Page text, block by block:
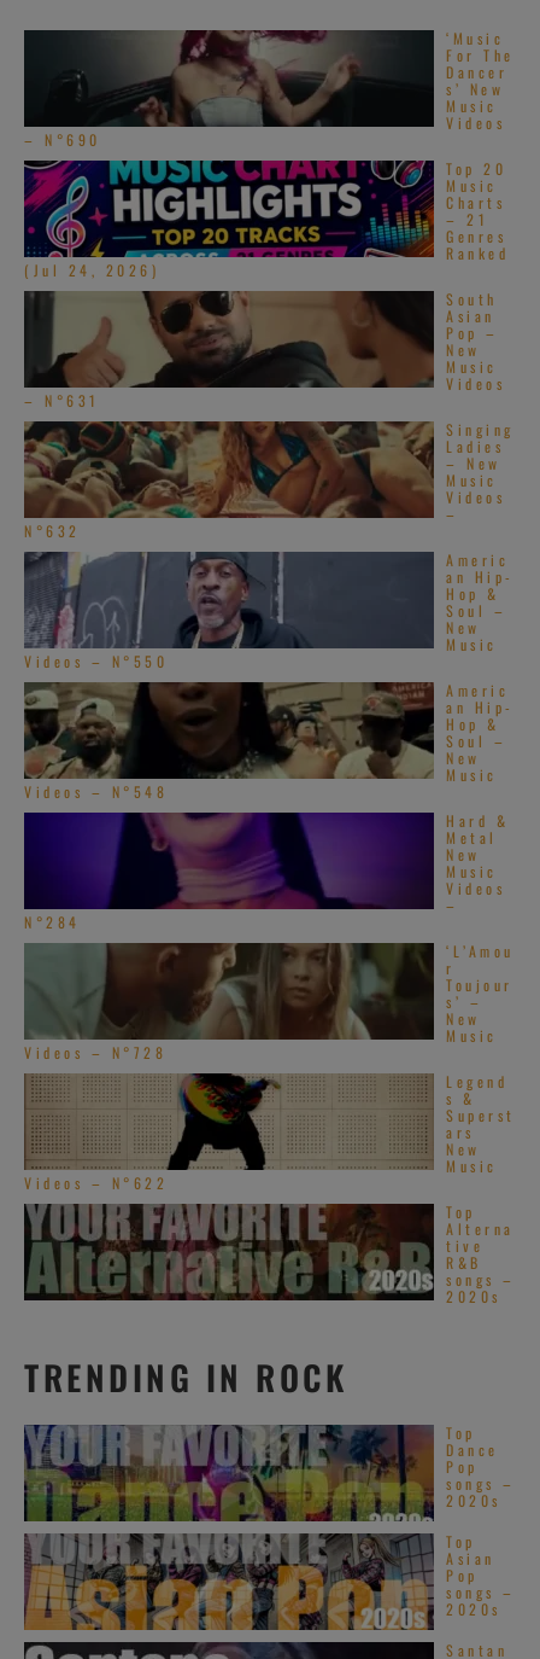
‘Music
For The
Dancer
s’ New
Music
Videos
– N°690
Top 20
Music
Charts
– 21
Genres
Ranked
(Jul 24, 2026)
South
Asian
Pop –
New
Music
Videos
– N°631
Singing
Ladies
– New
Music
Videos
–
N°632
Americ
an Hip-
Hop &
Soul –
New
Music
Videos – N°550
Americ
an Hip-
Hop &
Soul –
New
Music
Videos – N°548
Hard &
Metal
New
Music
Videos
–
N°284
‘L’Amou
r
Toujour
s’ –
New
Music
Videos – N°728
Legend
s &
Superst
ars
New
Music
Videos – N°622
Top
Alterna
tive
R&B
songs –
2020s
TRENDING IN ROCK
Top
Dance
Pop
songs –
2020s
Top
Asian
Pop
songs –
2020s
Santan